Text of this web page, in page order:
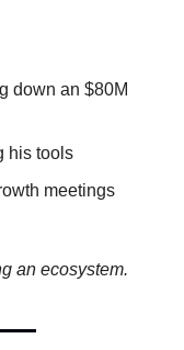
down an $80M
his tools
meetings
an ecosystem.